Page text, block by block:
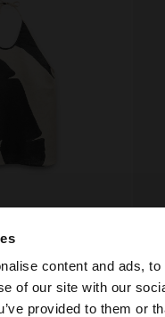
content and ads,
of our site with our
provided to them or
the site from
HALTER TOP